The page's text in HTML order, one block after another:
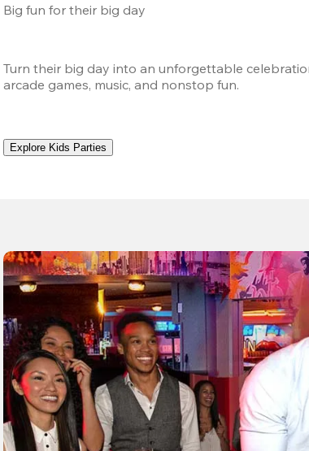
Big fun for their big day
Turn their big day into an unforgettable
arcade games, music, and nonstop fun.
Explore Kids Parties